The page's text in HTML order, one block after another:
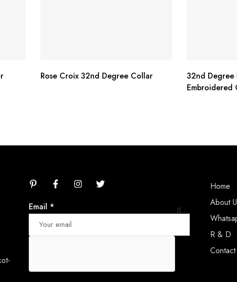
Rose Croix 32nd Degree Collar
32nd Degree
Embroidered
Email *
Home
About
R & D
Contact